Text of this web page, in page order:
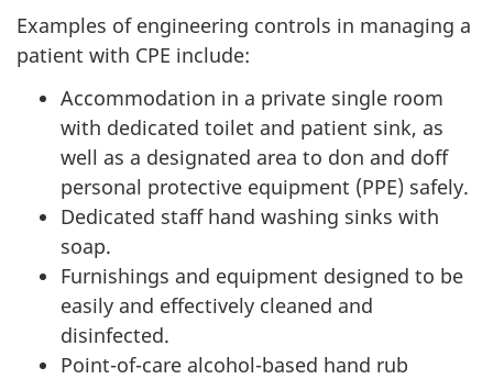
Examples of engineering controls in managing a
patient with CPE include:
Accommodation in a private single room
with dedicated toilet and patient sink, as
well as a designated area to don and doff
personal protective equipment (PPE) safely.
Dedicated staff hand washing sinks with
soap.
Furnishings and equipment designed to be
easily and effectively cleaned and
disinfected.
Point-of-care alcohol-based hand rub